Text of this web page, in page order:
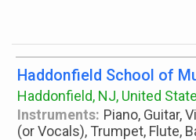
Haddonfield School of
Haddonfield, NJ, United
Instruments: Piano, Guitar,
(or Vocals), Trumpet, Flute,